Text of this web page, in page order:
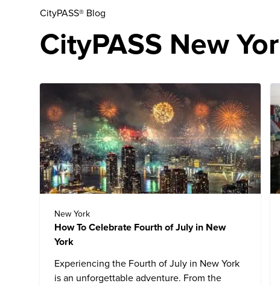
CityPASS® Blog
CityPASS New
New York
How To Celebrate Fourth of July in New
York
Experiencing the Fourth of July in New York
is an unforgettable adventure. From the